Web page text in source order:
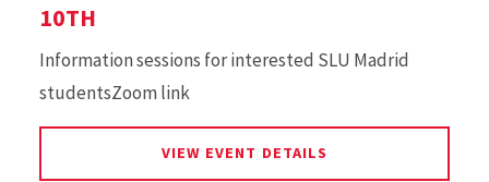
10TH
Information sessions for interested SLU Madrid
studentsZoom link
VIEW EVENT DETAILS